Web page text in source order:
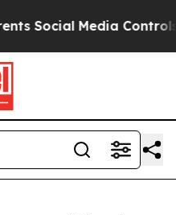
Media Controls for